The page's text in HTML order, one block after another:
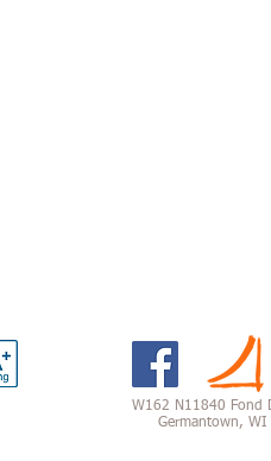
W162 N11840 Fond
Germantown, WI